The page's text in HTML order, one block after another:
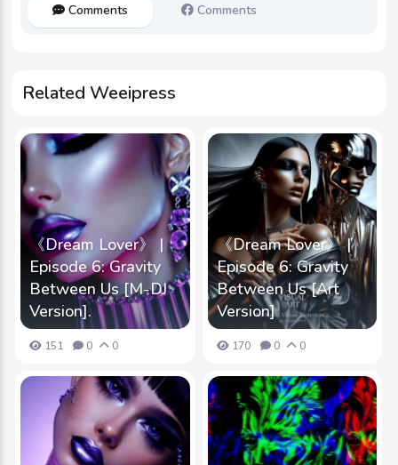
Comments Comments
Related Weeipress
《Dream Lover》 |
Episode 6: Gravity
Between Us [M-DJ
Version].
151 0 0
《Dream Lover》 |
Episode 6: Gravity
Between Us [Art
Version]
170 0 0